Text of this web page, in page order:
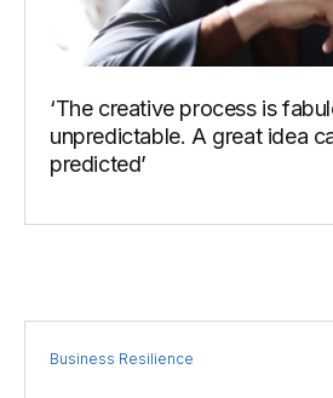
‘The creative process is
unpredictable. A great idea
predicted’
Business Resilience